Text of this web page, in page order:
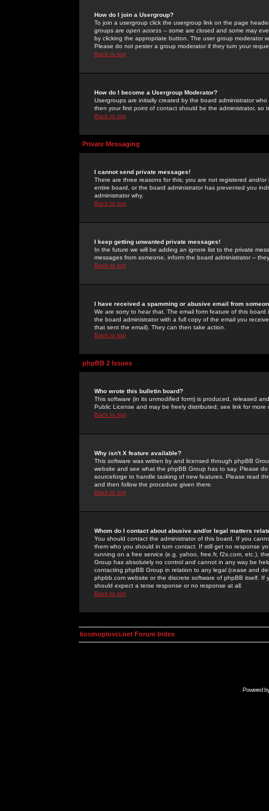
How do I join a Usergroup?
To join a usergroup click the usergroup link on the page
groups are open access -- some are closed and some may
by clicking the appropriate button. The user group moderator
Please do not pester a group moderator if they turn your
Back to top
How do I become a Usergroup Moderator?
Usergroups are initially created by the board administrator
then your first point of contact should be the administrator, so
Back to top
Private Messaging
I cannot send private messages!
There are three reasons for this; you are not registered and/
entire board, or the board administrator has prevented you
administrator why.
Back to top
I keep getting unwanted private messages!
In the future we will be adding an ignore list to the private
messages from someone, inform the board administrator --
Back to top
I have received a spamming or abusive email from
We are sorry to hear that. The email form feature of this
the board administrator with a full copy of the email you
that sent the email). They can then take action.
Back to top
phpBB 2 Issues
Who wrote this bulletin board?
This software (in its unmodified form) is produced, released
Public License and may be freely distributed; see link for more
Back to top
Why isn't X feature available?
This software was written by and licensed through phpBB
website and see what the phpBB Group has to say. Please
sourceforge to handle tasking of new features. Please read
and then follow the procedure given there.
Back to top
Whom do I contact about abusive and/or legal matters
You should contact the administrator of this board. If you
them who you should in turn contact. If still get no response
running on a free service (e.g. yahoo, free.fr, f2s.com, etc.),
Group has absolutely no control and cannot in any way be
contacting phpBB Group in relation to any legal (cease and
phpbb.com website or the discrete software of phpBB itself.
should expect a terse response or no response at all.
Back to top
kosmoplovci.net Forum Index
Powered